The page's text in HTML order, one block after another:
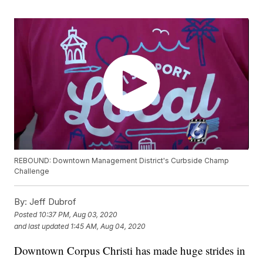
REBOUND: Downtown Management District's Curbside Champ
Challenge
By: Jeff Dubrof
Posted 10:37 PM, Aug 03, 2020
and last updated 1:45 AM, Aug 04, 2020
Downtown Corpus Christi has made huge strides in